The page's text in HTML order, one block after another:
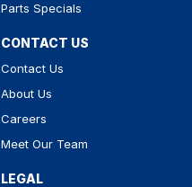
Parts Specials
CONTACT US
Contact Us
About Us
Careers
Meet Our Team
LEGAL